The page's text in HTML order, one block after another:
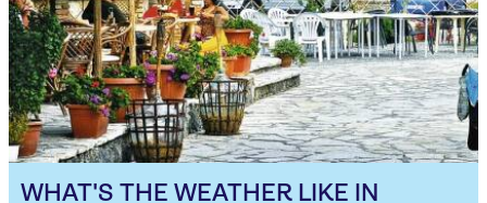
WHAT'S THE WEATHER LIKE IN